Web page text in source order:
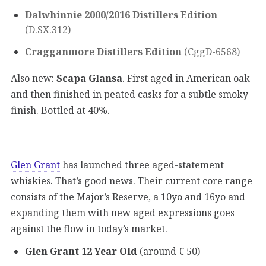
Dalwhinnie 2000/2016 Distillers Edition
(D.SX.312)
Cragganmore Distillers Edition (CggD-6568)
Also new: Scapa Glansa. First aged in American oak
and then finished in peated casks for a subtle smoky
finish. Bottled at 40%.
Glen Granthas launched three aged-statement
whiskies. That’s good news. Their current core range
consists of the Major’s Reserve, a 10yo and 16yo and
expanding them with new aged expressions goes
against the flow in today’s market.
Glen Grant 12 Year Old (around € 50)